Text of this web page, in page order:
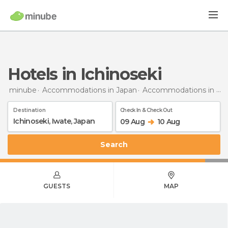
Hotels in Ichinoseki
minube Accommodations in Japan Accommodations in Iwate
Destination Check In & Check Out
09 Aug 10 Aug
Search
GUESTS MAP